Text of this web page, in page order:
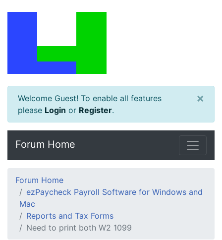
Welcome Guest! To enable all features
please Login or Register.
×
Forum Home
Forum Home
ezPaycheck Payroll Software for Windows and
Mac
Reports and Tax Forms
Need to print both W2 1099